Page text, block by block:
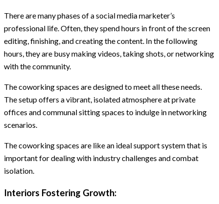
There are many phases of a social media marketer’s
professional life. Often, they spend hours in front of the screen
editing, finishing, and creating the content. In the following
hours, they are busy making videos, taking shots, or networking
with the community.
The coworking spaces are designed to meet all these needs.
The setup offers a vibrant, isolated atmosphere at private
offices and communal sitting spaces to indulge in networking
scenarios.
The coworking spaces are like an ideal support system that is
important for dealing with industry challenges and combat
isolation.
Interiors Fostering Growth: